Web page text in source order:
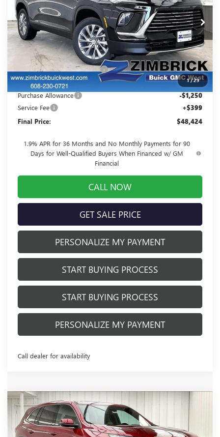
1/29
VIN:5GAEVAKS6TJ173257Stock:260856Model:4LB56
Courtesy Transportation Unit Ext.
Int.
Less
MSRP: $52,805
Price reduction below MSRP: -$3,530
Internet Price: $49,275
Purchase Allowance -$1,250
Service Fee +$399
Final Price: $48,424
1.9% APR for 36 Months and No Monthly Payments for 90
Days for Well-Qualified Buyers When Financed w/ GM
Financial
CALL NOW
GET SALE PRICE
PERSONALIZE MY PAYMENT
START BUYING PROCESS
START BUYING PROCESS
PERSONALIZE MY PAYMENT
Call dealer for availability
NEW2026BUICK ENCLAVE
PREFERRED
Price Drop
$6,677
SAVINGS
$48,927
FINAL PRICE
Compare Vehicle